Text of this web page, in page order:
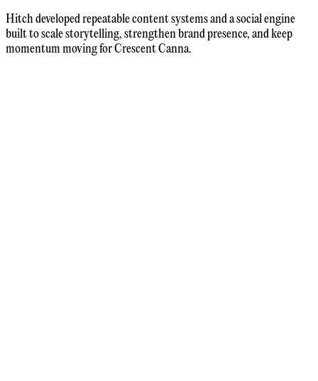
Hitch developed repeatable content systems and a social engine
built to scale storytelling, strengthen brand presence, and keep
momentum moving for Crescent Canna.